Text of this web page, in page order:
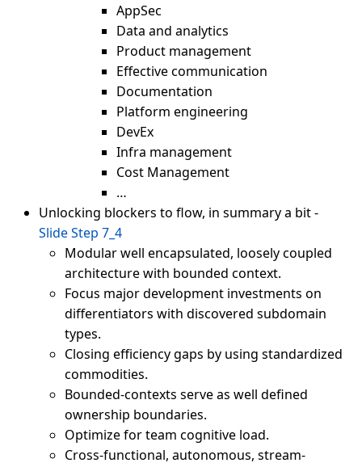
AppSec
Data and analytics
Product management
Effective communication
Documentation
Platform engineering
DevEx
Infra management
Cost Management
…
Unlocking blockers to flow, in summary a bit -
Slide Step 7_4
Modular well encapsulated, loosely coupled
architecture with bounded context.
Focus major development investments on
differentiators with discovered subdomain
types.
Closing efficiency gaps by using standardized
commodities.
Bounded-contexts serve as well defined
ownership boundaries.
Optimize for team cognitive load.
Cross-functional, autonomous, stream-